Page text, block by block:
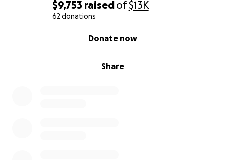
$9,753 raisedof$13K
62 donations
Share
Donate now